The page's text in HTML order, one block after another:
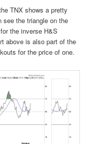
TNX shows a pretty
the triangle on the
the inverse H&S
above is also part of the
for the price of one.